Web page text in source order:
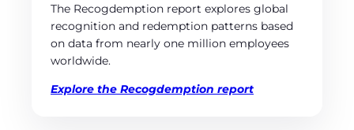
The Recogdemption report explores global
recognition and redemption patterns based
on data from nearly one million employees
worldwide.
Explore the Recogdemption report